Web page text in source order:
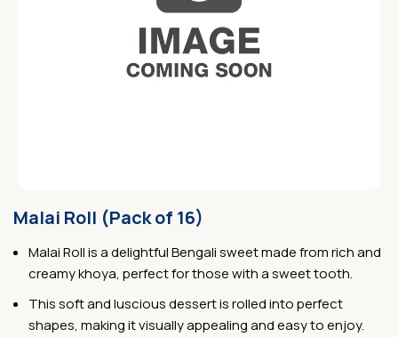
Malai Roll (Pack of 16)
Malai Roll is a delightful Bengali sweet made from rich and
creamy khoya, perfect for those with a sweet tooth.
This soft and luscious dessert is rolled into perfect
shapes, making it visually appealing and easy to enjoy.